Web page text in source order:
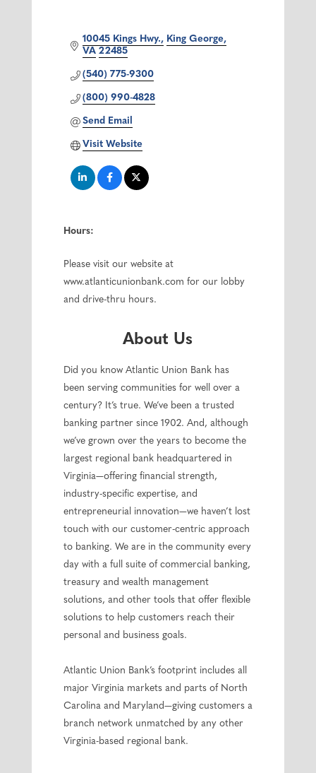
10045 Kings Hwy. King George
VA 22485
(540) 775-9300
(800) 990-4828
Send Email
Visit Website
Hours:
Please visit our website at
www.atlanticunionbank.com for our lobby
and drive-thru hours.
About Us
Did you know Atlantic Union Bank has
been serving communities for well over a
century? It’s true. We’ve been a trusted
banking partner since 1902. And, although
we’ve grown over the years to become the
largest regional bank headquartered in
Virginia—offering financial strength,
industry-specific expertise, and
entrepreneurial innovation—we haven’t lost
touch with our customer-centric approach
to banking. We are in the community every
day with a full suite of commercial banking,
treasury and wealth management
solutions, and other tools that offer flexible
solutions to help customers reach their
personal and business goals.
Atlantic Union Bank’s footprint includes all
major Virginia markets and parts of North
Carolina and Maryland—giving customers a
branch network unmatched by any other
Virginia-based regional bank.